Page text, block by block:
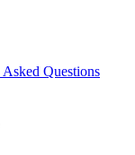
Questions